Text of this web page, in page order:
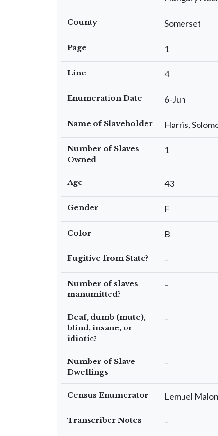
County Somerset
Page 1
Line 4
Enumeration Date 6-Jun
Name of Slaveholder Harris,
Number of Slaves
Owned
1
Age 43
Gender F
Color B
Fugitive from State? –
Number of slaves
manumitted?
–
Deaf, dumb (mute),
blind, insane, or
idiotic?
–
Number of Slave
Dwellings
–
Census Enumerator Lemuel
Transcriber Notes –